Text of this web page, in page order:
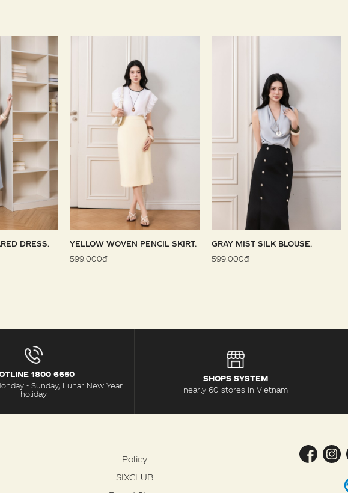
DRESS.
YELLOW WOVEN PENCIL SKIRT.
599.000đ
GRAY MIST SILK BLOUSE.
599.000đ
1800 6650
- Sunday, Lunar New Year
holiday
SHOPS SYSTEM
nearly 60 stores in Vietnam
Policy
SIXCLUB